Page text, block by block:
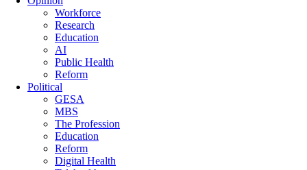
Workforce
Research
Education
AI
Public Health
Reform
Political
GESA
MBS
The Profession
Education
Reform
Digital Health